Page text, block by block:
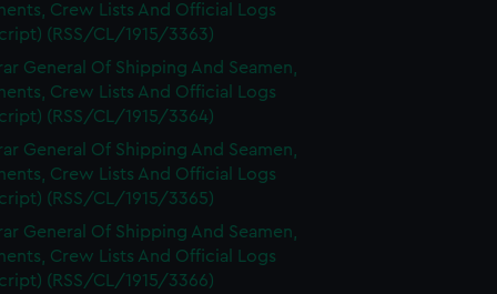
Crew Lists And Official Logs
(RSS/CL/1915/3363)
General Of Shipping And Seamen,
Crew Lists And Official Logs
(RSS/CL/1915/3364)
General Of Shipping And Seamen,
Crew Lists And Official Logs
(RSS/CL/1915/3365)
General Of Shipping And Seamen,
Crew Lists And Official Logs
(RSS/CL/1915/3366)